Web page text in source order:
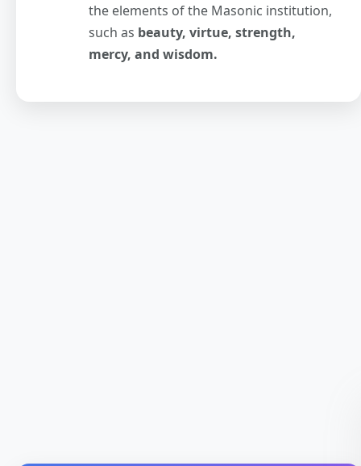
the elements of the Masonic institution,
such as beauty, virtue, strength,
mercy, and wisdom.